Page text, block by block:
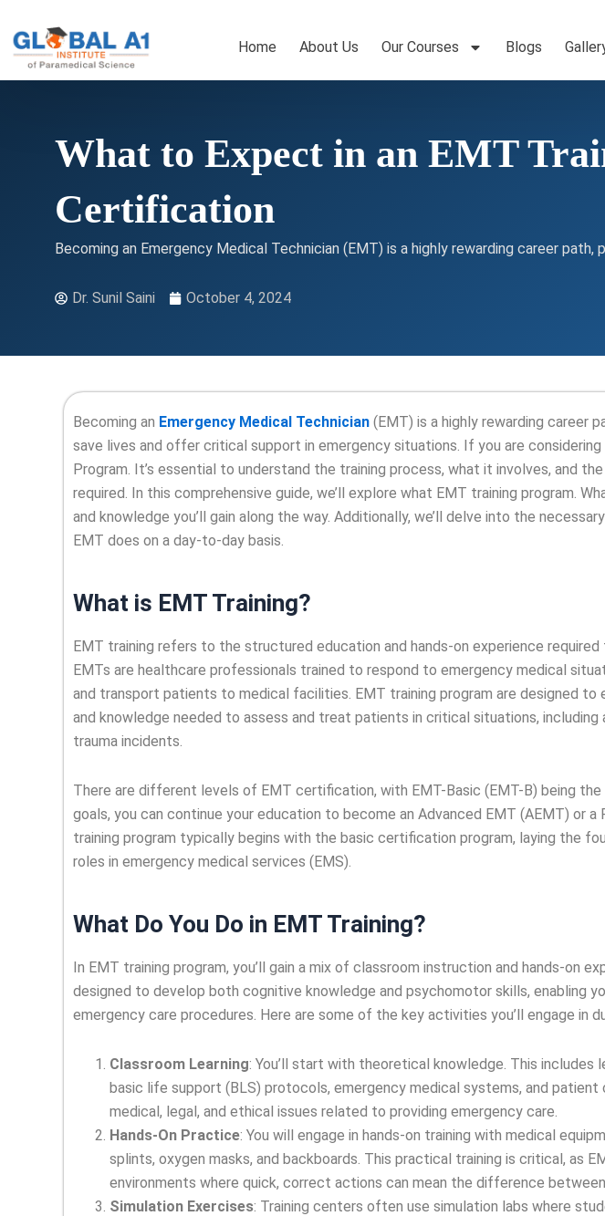
content
Home About Us Our Courses Blogs
What to Expect in an EMT
Certification
Becoming an Emergency Medical Technician (EMT) is a highly rewarding career
Dr. Sunil Saini October 4, 2024
Becoming an Emergency Medical Technician (EMT) is a highly rewarding career
save lives and offer critical support in emergency situations. If you are considering
Program. It’s essential to understand the training process, what it involves, and
required. In this comprehensive guide, we’ll explore what EMT training program.
and knowledge you’ll gain along the way. Additionally, we’ll delve into the
EMT does on a day-to-day basis.
What is EMT Training?
EMT training refers to the structured education and hands-on experience
EMTs are healthcare professionals trained to respond to emergency medical
and transport patients to medical facilities. EMT training program are designed
and knowledge needed to assess and treat patients in critical situations,
trauma incidents.
There are different levels of EMT certification, with EMT-Basic (EMT-B) being the
goals, you can continue your education to become an Advanced EMT (AEMT) or a
training program typically begins with the basic certification program, laying the
roles in emergency medical services (EMS).
What Do You Do in EMT Training?
In EMT training program, you’ll gain a mix of classroom instruction and hands-on
designed to develop both cognitive knowledge and psychomotor skills, enabling
emergency care procedures. Here are some of the key activities you’ll engage in
Classroom Learning: You’ll start with theoretical knowledge. This includes
basic life support (BLS) protocols, emergency medical systems, and patient
medical, legal, and ethical issues related to providing emergency care.
Hands-On Practice: You will engage in hands-on training with medical
splints, oxygen masks, and backboards. This practical training is critical, as
environments where quick, correct actions can mean the difference
Simulation Exercises: Training centers often use simulation labs where